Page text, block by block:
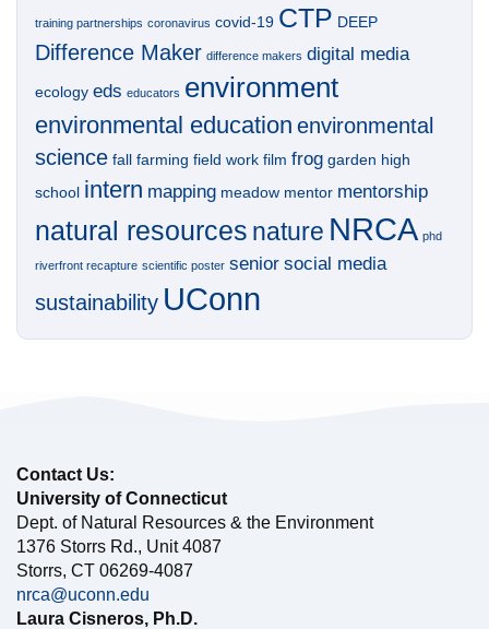
training partnerships coronavirus covid-19 CTP DEEP
Difference Maker difference makers digital media
ecology eds educators environment
environmental education environmental
science fall farming field work film frog garden high
school intern mapping meadow mentor mentorship
natural resources nature NRCA phd
riverfront recapture scientific poster senior social media
sustainability UConn
Contact Us:
University of Connecticut
Dept. of Natural Resources & the Environment
1376 Storrs Rd., Unit 4087
Storrs, CT 06269-4087
nrca@uconn.edu
Laura Cisneros, Ph.D.